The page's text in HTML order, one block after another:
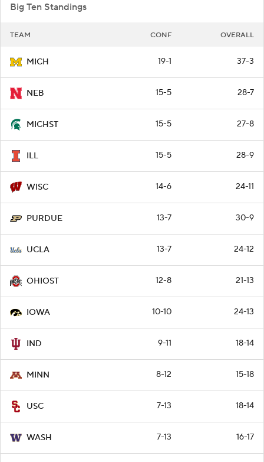
Big Ten Standings
TEAM CONF OVERALL
MICH 19-1 37-3
NEB 15-5 28-7
MICHST 15-5 27-8
ILL 15-5 28-9
WISC 14-6 24-11
PURDUE 13-7 30-9
UCLA 13-7 24-12
OHIOST 12-8 21-13
IOWA 10-10 24-13
IND 9-11 18-14
MINN 8-12 15-18
USC 7-13 18-14
WASH 7-13 16-17